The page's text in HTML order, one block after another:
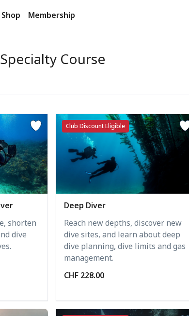
Shop Membership
Specialty Course
shorten
dive
Club Discount Eligible
Deep Diver
Reach new depths, discover new
dive sites, and learn about deep
dive planning, dive limits and gas
management.
CHF 228.00